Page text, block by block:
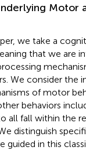
Motor
we take a
that we are
We consider the
of motor
behaviors
all fall within the
distinguish
guided in this